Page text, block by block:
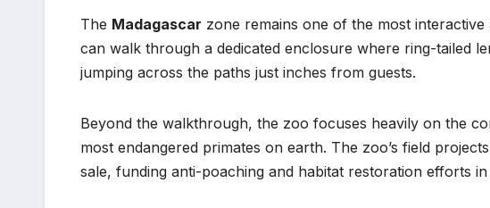
The Madagascar zone remains one of the most
can walk through a dedicated enclosure where ring-tailed
jumping across the paths just inches from guests.
Beyond the walkthrough, the zoo focuses heavily on the
most endangered primates on earth. The zoo’s field
sale, funding anti-poaching and habitat restoration efforts